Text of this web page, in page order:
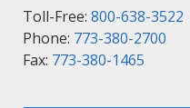
Toll-Free: 800-638-3522
Phone: 773-380-2700
Fax: 773-380-1465